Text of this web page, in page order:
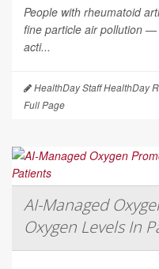
People with rheumatoid
fine particle air pollution
acti...
HealthDay Staff HealthDay
Full Page
AI-Managed
Oxygen Levels In